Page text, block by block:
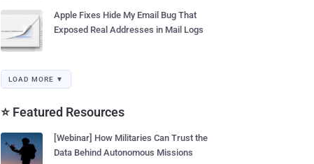
Apple Fixes Hide My Email Bug That
Exposed Real Addresses in Mail Logs
LOAD MORE ▼
⭐ Featured Resources
[Webinar] How Militaries Can Trust the
Data Behind Autonomous Missions